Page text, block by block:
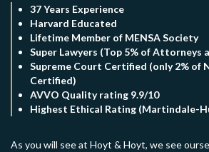
37 Years Experience
Harvard Educated
Lifetime Member of MENSA Society
Super Lawyers (Top 5% of Attorneys
Supreme Court Certified (only 2% of
Certified)
AVVO Quality rating 9.9/10
Highest Ethical Rating (Martindale-
As you will see at Hoyt & Hoyt, we see